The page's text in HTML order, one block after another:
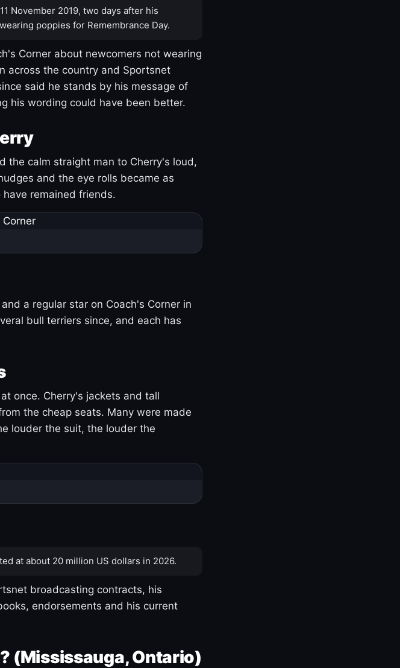
November 2019, two days after his
poppies for Remembrance Day.
Corner about newcomers not wearing
across the country and Sportsnet
said he stands by his message of
his wording could have been better.
the calm straight man to Cherry's loud,
and the eye rolls became as
remained friends.
a regular star on Coach's Corner in
bull terriers since, and each has
once. Cherry's jackets and tall
the cheap seats. Many were made
louder the suit, the louder the
at about 20 million US dollars in 2026.
broadcasting contracts, his
endorsements and his current
(Mississauga, Ontario)